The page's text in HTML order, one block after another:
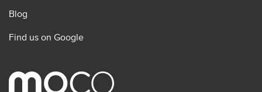
Blog
Find us on Google